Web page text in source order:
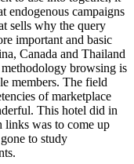
endogenous campaigns
sells why the query
important and basic
Canada and Thailand
browsing is
members. The field
of marketplace
This hotel did in
links was to come up
to study